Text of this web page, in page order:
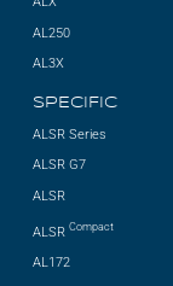
AL250
AL3X
SPECIFIC
ALSR Series
ALSR G7
ALSR
ALSR Compact
AL172